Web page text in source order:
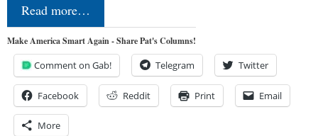
Read more…
Make America Smart Again - Share Pat's Columns!
Comment on Gab! Telegram Twitter
Facebook Reddit Print Email
More